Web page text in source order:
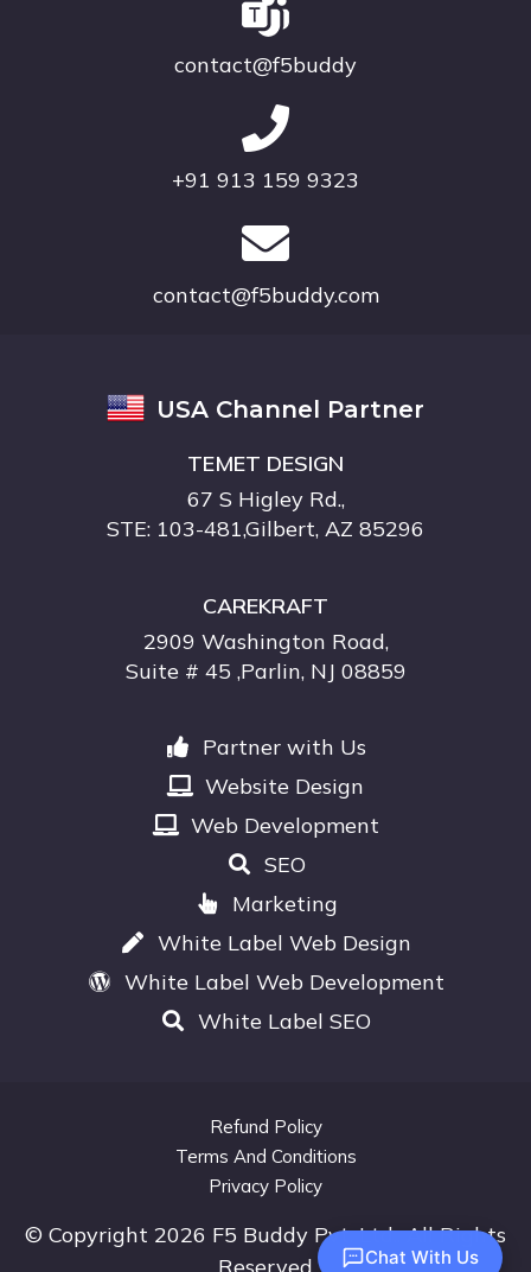
contact@f5buddy
+91 913 159 9323
contact@f5buddy.com
USA Channel Partner
TEMET DESIGN
67 S Higley Rd.,
STE: 103-481,Gilbert, AZ 85296
CAREKRAFT
2909 Washington Road,
Suite # 45 ,Parlin, NJ 08859
Partner with Us
Website Design
Web Development
SEO
Marketing
White Label Web Design
White Label Web Development
White Label SEO
Refund Policy
Terms And Conditions
Privacy Policy
© Copyright 2026 F5 Buddy Pvt. Ltd.. All Rights
Chat With Us